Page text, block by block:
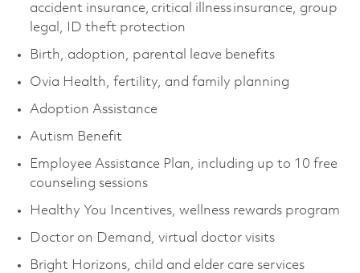
accident insurance, critical illness insurance, group
legal, ID theft protection
Birth, adoption, parental leave benefits
Ovia Health, fertility, and family planning
Adoption Assistance
Autism Benefit
Employee Assistance Plan, including up to 10 free
counseling sessions
Healthy You Incentives, wellness rewards program
Doctor on Demand, virtual doctor visits
Bright Horizons, child and elder care services